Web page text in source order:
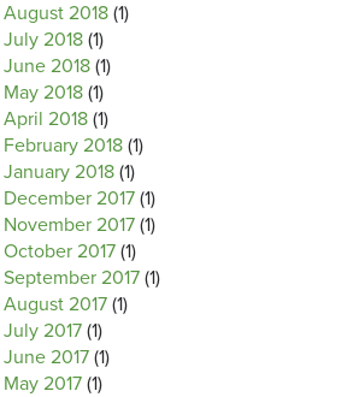
August 2018 (1)
July 2018 (1)
June 2018 (1)
May 2018 (1)
April 2018 (1)
February 2018 (1)
January 2018 (1)
December 2017 (1)
November 2017 (1)
October 2017 (1)
September 2017 (1)
August 2017 (1)
July 2017 (1)
June 2017 (1)
May 2017 (1)